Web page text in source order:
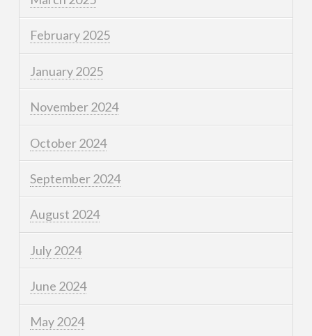
February 2025
January 2025
November 2024
October 2024
September 2024
August 2024
July 2024
June 2024
May 2024